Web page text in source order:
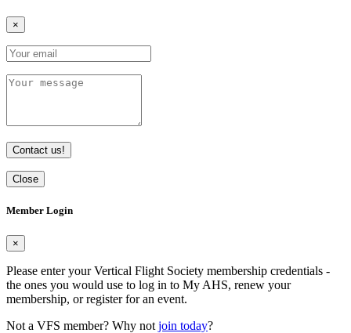
×
Contact us!
Close
Member Login
×
Please enter your Vertical Flight Society membership credentials -
the ones you would use to log in to My AHS, renew your
membership, or register for an event.
Not a VFS member? Why not join today?